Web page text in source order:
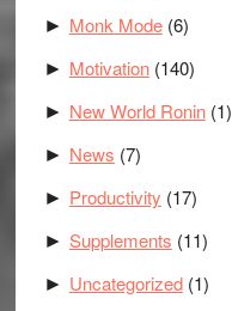
► Monk Mode(6)
► Motivation(140)
► New World Ronin(1)
► News (7)
► Productivity (17)
► Supplements (11)
► Uncategorized(1)